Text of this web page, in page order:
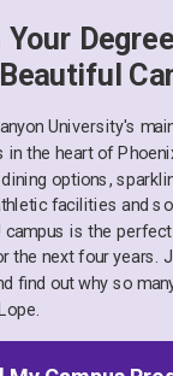
Your
University's
in the heart of
options,
facilities and
campus is the
the next four years.
find out why so